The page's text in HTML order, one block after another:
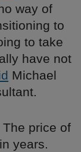
way of
to
to take
have not
Michael
The price of
in years.